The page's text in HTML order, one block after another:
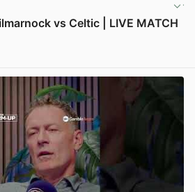
vs Celtic | LIVE MATCH